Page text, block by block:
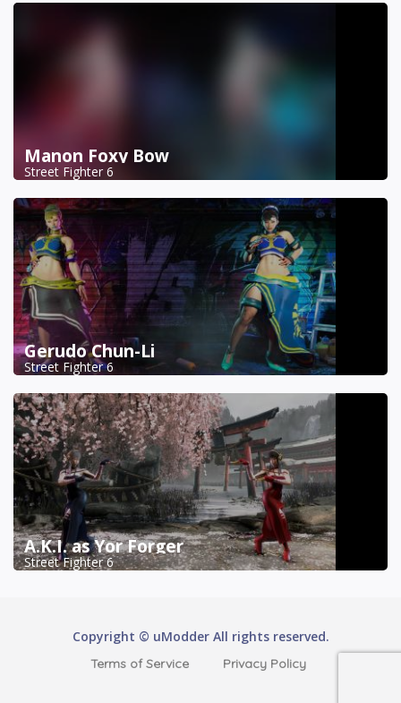
Manon Foxy Bow
Street Fighter 6
Gerudo Chun-Li
Street Fighter 6
A.K.I. as Yor Forger
Street Fighter 6
Copyright © uModder All rights reserved.
Terms of Service Privacy Policy